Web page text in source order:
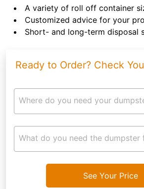
A variety of roll off container
Customized advice for your
Short- and long-term disposal
Ready to Order? Check
Where do you need your
What do you need the dumpster
See Your Price